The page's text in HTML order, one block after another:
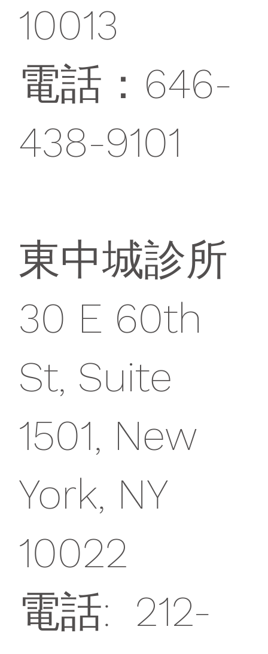
10013
電話：646-
438-9101
東中城診所
30 E 60th
St, Suite
1501, New
York, NY
10022
電話: 212-